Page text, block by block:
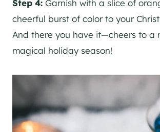
Step 4: Garnish with a slice of
cheerful burst of color to your
And there you have it—cheers to a
magical holiday season!